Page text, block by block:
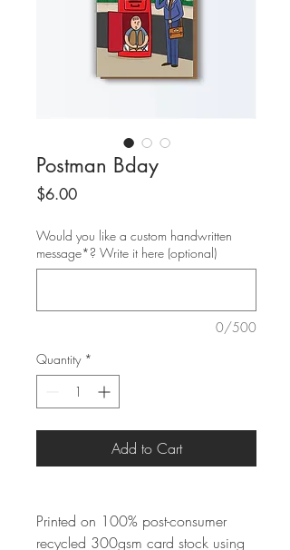
Postman Bday
$6.00Price
Would you like a custom handwritten
message*? Write it here (optional)
0/500
Quantity *
Add to Cart
Printed on 100% post-consumer
recycled 300gsm card stock using